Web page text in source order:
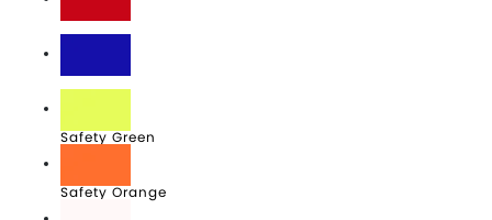
Red
Royal
Safety Green
Safety Orange